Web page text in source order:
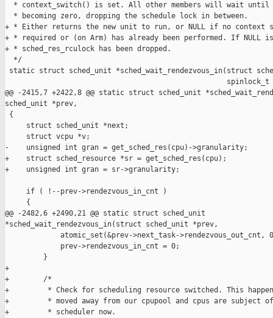
* context_switch() is set. All other members will wait until
  * becoming zero, dropping the schedule lock in between.
+ * Either returns the new unit to run, or NULL if no context
+ * required or (on Arm) has already been performed. If NULL
+ * sched_res_rculock has been dropped.
  */
static struct sched_unit *sched_wait_rendezvous_in(struct
spinlock_t
@@ -2415,7 +2422,8 @@ static struct sched_unit
sched_unit *prev,
{
     struct sched_unit *next;
     struct vcpu *v;
-    unsigned int gran = get_sched_res(cpu)->granularity;
+    struct sched_resource *sr = get_sched_res(cpu);
+    unsigned int gran = sr->granularity;
     if ( !--prev->rendezvous_in_cnt )
     {
@@ -2482,6 +2490,21 @@ static struct sched_unit
*sched_wait_rendezvous_in(struct sched_unit *prev,
atomic_set(&prev->next_task->rendezvous_out_cnt,
             prev->rendezvous_in_cnt = 0;
         }
+
+        /*
+         * Check for scheduling resource switched. This
+         * moved away from our cpupool and cpus are subject
+         * scheduler now.